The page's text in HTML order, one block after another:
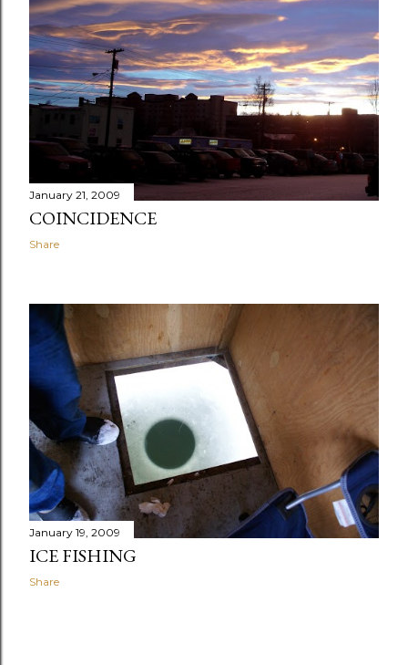
January 21, 2009
COINCIDENCE
Share
January 19, 2009
ICE FISHING
Share